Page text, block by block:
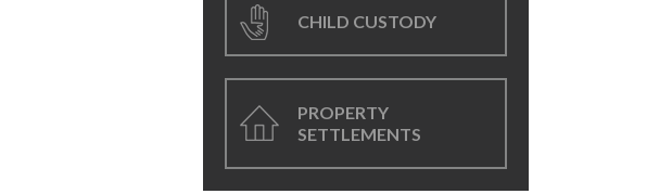
CHILD CUSTODY
PROPERTY
SETTLEMENTS